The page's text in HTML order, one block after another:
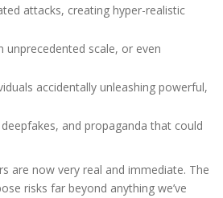
attacks, creating hyper-realistic
unprecedented scale, or even
accidentally unleashing powerful,
and propaganda that could
are now very real and immediate. The
risks far beyond anything we’ve